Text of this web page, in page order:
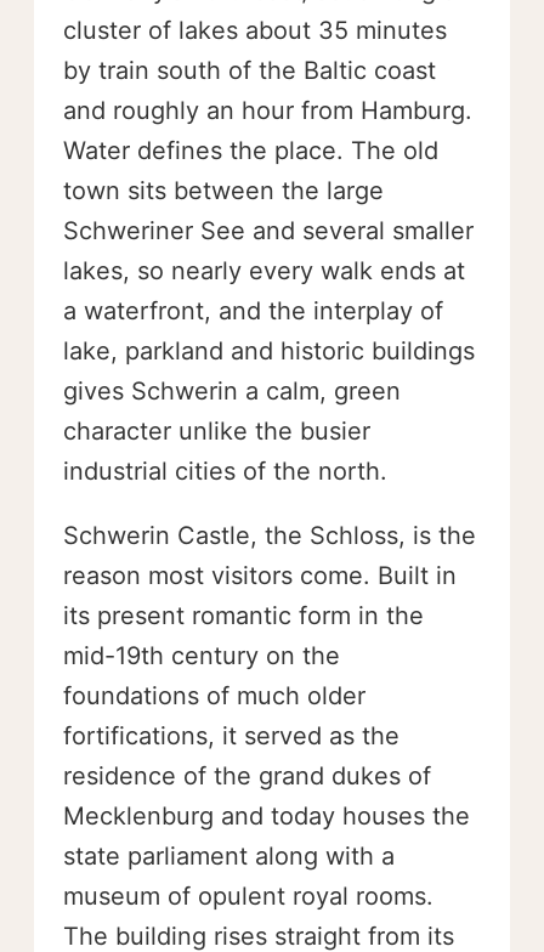
cluster of lakes about 35 minutes
by train south of the Baltic coast
and roughly an hour from Hamburg.
Water defines the place. The old
town sits between the large
Schweriner See and several smaller
lakes, so nearly every walk ends at
a waterfront, and the interplay of
lake, parkland and historic buildings
gives Schwerin a calm, green
character unlike the busier
industrial cities of the north.
Schwerin Castle, the Schloss, is the
reason most visitors come. Built in
its present romantic form in the
mid-19th century on the
foundations of much older
fortifications, it served as the
residence of the grand dukes of
Mecklenburg and today houses the
state parliament along with a
museum of opulent royal rooms.
The building rises straight from its